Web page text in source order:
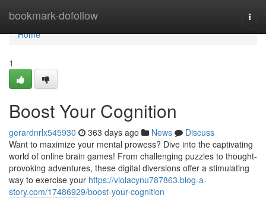
bookmark-dofollow
Home
Home
1
Boost Your Cognition
gerardnrlx545930 363 days ago News
Discuss
Want to maximize your mental prowess? Dive into the captivating
world of online brain games! From challenging puzzles to thought-
provoking adventures, these digital diversions offer a stimulating
way to exercise your https://violacynu787863.blog-a-
story.com/17486929/boost-your-cognition